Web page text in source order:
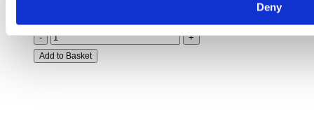
Deny
- +
Add to Basket